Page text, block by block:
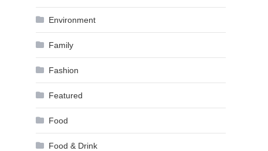
Environment
Family
Fashion
Featured
Food
Food & Drink